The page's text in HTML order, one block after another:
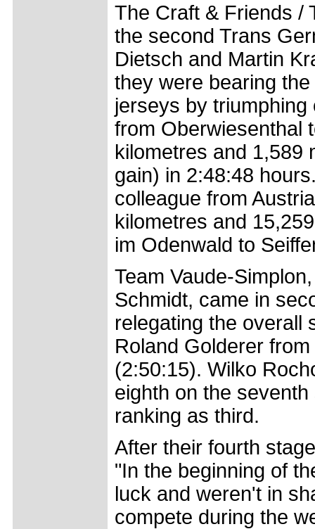
The Craft & Friends /
the second Trans
Dietsch and Martin
they were bearing
jerseys by triumphing
from Oberwiesenthal
kilometres and 1,589
gain) in 2:48:48
colleague from
kilometres and
im Odenwald to
Team Vaude-
Schmidt, came in
relegating the overall
Roland Golderer
(2:50:15). Wilko
eighth on the
ranking as third.
After their fourth
"In the beginning of
luck and weren't in
compete during the